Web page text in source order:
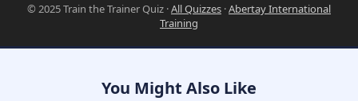
© 2025 Train the Trainer Quiz ·All Quizzes ·Abertay International
Training
You Might Also Like